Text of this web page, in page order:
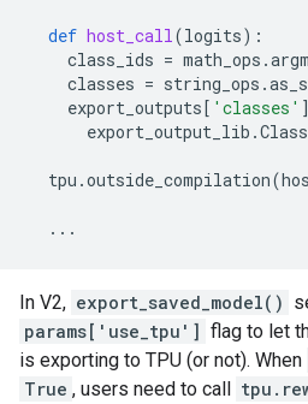
def host_call(logits):
class_ids = math_ops .
classes = string_ops .
export_outputs[ 'classes' ]
export_output_lib .
tpu .outside_compilation(
...
In V2, export_saved_model()
params['use_tpu'] flag to let
is exporting to TPU (or not). When
True , users need to call